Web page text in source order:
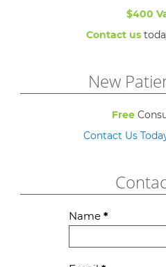
$400
Contact us
New
Free
Contact Us
Contact
Name *